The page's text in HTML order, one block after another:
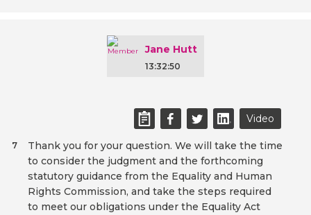
Jane Hutt
13:32:50
Video
Thank you for your question. We will take the time
to consider the judgment and the forthcoming
statutory guidance from the Equality and Human
Rights Commission, and take the steps required
to meet our obligations under the Equality Act
7